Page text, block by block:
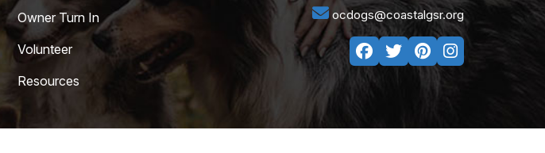
Owner Turn In
Volunteer
Resources
ocdogs@coastalgsr.org